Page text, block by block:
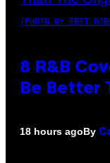
(PHOTO BY EBET
8 R&B
Be Better
18 hours agoBy